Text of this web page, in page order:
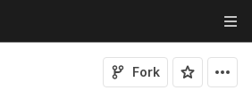
Fork